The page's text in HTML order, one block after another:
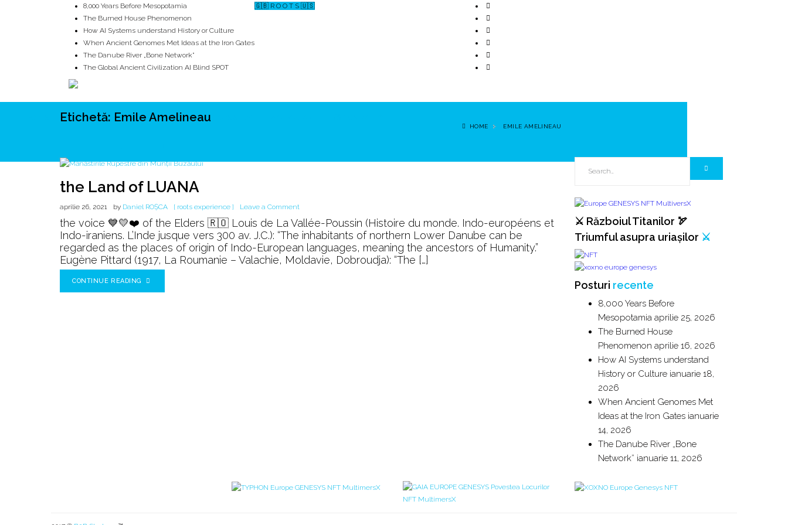
🇬🇧 R O O T S 🇺🇸
8,000 Years Before Mesopotamia
The Burned House Phenomenon
How AI Systems understand History or Culture
When Ancient Genomes Met Ideas at the Iron Gates
The Danube River „Bone Network”
The Global Ancient Civilization AI Blind SPOT
UNRIVALS ISTORIE MITOLOGIE
Etichetă: Emile Amelineau
HOME EMILE AMELINEAU
the Land of LUANA
aprilie 26, 2021 by Daniel ROȘCA [ roots experience ] Leave a Commenton
the
Land
LUANA
the voice 💙💛❤️ of the Elders 🇷🇴 Louis de La Vallée-Poussin (Histoire du monde. Indo-européens et
Indo-iraniens. L’Inde jusque vers 300 av. J.C.): “The inhabitants of northern Lower Danube can be
regarded as the places of origin of Indo-European languages, meaning the ancestors of Humanity.”
Eugène Pittard (1917, La Roumanie – Valachie, Moldavie, Dobroudja): “The […]
CONTINUE READING
⚔️ Războiul Titanilor 🏹
Triumful asupra uriașilor ⚔️
Posturi recente
8,000 Years Before
Mesopotamia aprilie 25, 2026
The Burned House
Phenomenon aprilie 16, 2026
How AI Systems understand
History or Culture ianuarie 18,
2026
When Ancient Genomes Met
Ideas at the Iron Gates ianuarie
14, 2026
The Danube River „Bone
Network” ianuarie 11, 2026